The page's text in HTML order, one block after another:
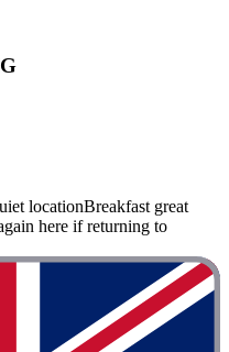
locationBreakfast great
here if returning to